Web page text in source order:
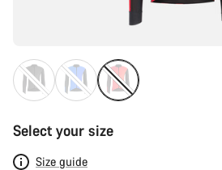
Select your size
Size guide